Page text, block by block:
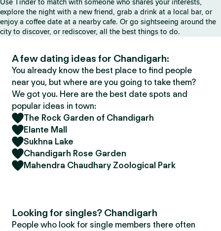
explore the night with a new friend, grab a drink at a local bar, or
enjoy a coffee date at a nearby cafe. Or go sightseeing around the
city to discover, or rediscover, all the best things to do.
A few dating ideas for Chandigarh:
You already know the best place to find people
near you, but where are you going to take them?
We got you. Here are the best date spots and
popular ideas in town:
The Rock Garden of Chandigarh
Elante Mall
Sukhna Lake
Chandigarh Rose Garden
Mahendra Chaudhary Zoological Park
Looking for singles? Chandigarh
People who look for single members there often